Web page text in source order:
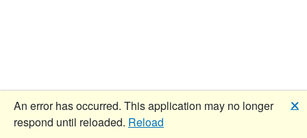
An error has occurred. This application may no longer
respond until reloaded. Reload
🗙